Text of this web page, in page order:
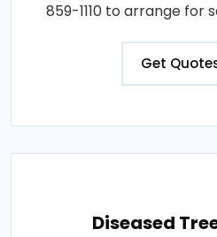
859-1110 to arrange for
Get
Diseased